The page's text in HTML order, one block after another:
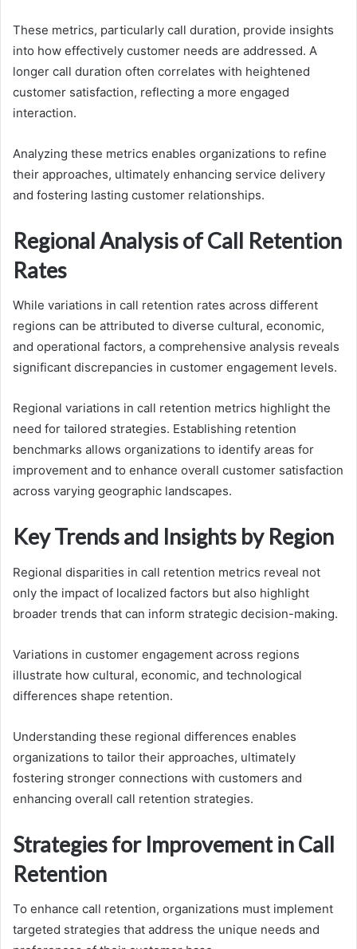
These metrics, particularly call duration, provide insights
into how effectively customer needs are addressed. A
longer call duration often correlates with heightened
customer satisfaction, reflecting a more engaged
interaction.
Analyzing these metrics enables organizations to refine
their approaches, ultimately enhancing service delivery
and fostering lasting customer relationships.
Regional Analysis of Call Retention
Rates
While variations in call retention rates across different
regions can be attributed to diverse cultural, economic,
and operational factors, a comprehensive analysis reveals
significant discrepancies in customer engagement levels.
Regional variations in call retention metrics highlight the
need for tailored strategies. Establishing retention
benchmarks allows organizations to identify areas for
improvement and to enhance overall customer satisfaction
across varying geographic landscapes.
Key Trends and Insights by Region
Regional disparities in call retention metrics reveal not
only the impact of localized factors but also highlight
broader trends that can inform strategic decision-making.
Variations in customer engagement across regions
illustrate how cultural, economic, and technological
differences shape retention.
Understanding these regional differences enables
organizations to tailor their approaches, ultimately
fostering stronger connections with customers and
enhancing overall call retention strategies.
Strategies for Improvement in Call
Retention
To enhance call retention, organizations must implement
targeted strategies that address the unique needs and